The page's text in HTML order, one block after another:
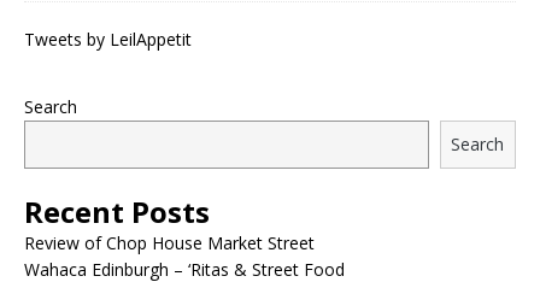
Tweets by LeilAppetit
Search
Search
Recent Posts
Review of Chop House Market Street
Wahaca Edinburgh – ‘Ritas & Street Food